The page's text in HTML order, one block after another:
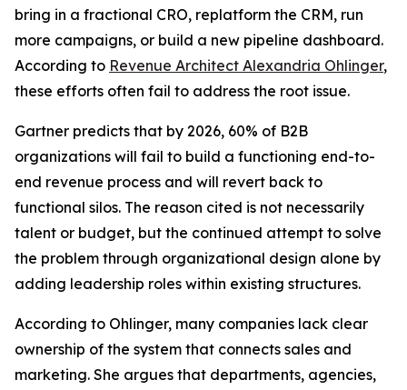
bring in a fractional CRO, replatform the CRM, run
more campaigns, or build a new pipeline dashboard.
According to Revenue Architect Alexandria Ohlinger,
these efforts often fail to address the root issue.
Gartner predicts that by 2026, 60% of B2B
organizations will fail to build a functioning end-to-
end revenue process and will revert back to
functional silos. The reason cited is not necessarily
talent or budget, but the continued attempt to solve
the problem through organizational design alone by
adding leadership roles within existing structures.
According to Ohlinger, many companies lack clear
ownership of the system that connects sales and
marketing. She argues that departments, agencies,